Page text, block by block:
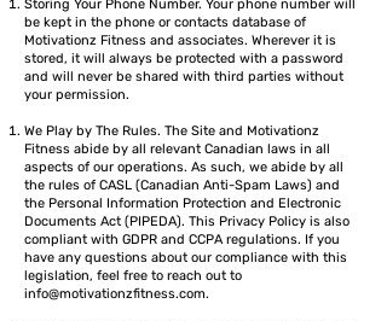
Storing Your Phone Number. Your phone number will
be kept in the phone or contacts database of
Motivationz Fitness and associates. Wherever it is
stored, it will always be protected with a password
and will never be shared with third parties without
your permission.
We Play by The Rules. The Site and Motivationz
Fitness abide by all relevant Canadian laws in all
aspects of our operations. As such, we abide by all
the rules of CASL (Canadian Anti-Spam Laws) and
the Personal Information Protection and Electronic
Documents Act (PIPEDA). This Privacy Policy is also
compliant with GDPR and CCPA regulations. If you
have any questions about our compliance with this
legislation, feel free to reach out to
info@motivationzfitness.com.